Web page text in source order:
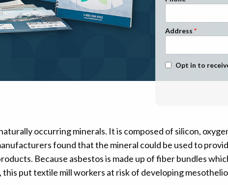
Pain Management
Stage 1
Stage 2
Address
Text Message
Opt in to
occurring minerals. It is composed of silicon,
found that the mineral could be used to
Because asbestos is made up of fiber bundles
this put textile mill workers at risk of developing